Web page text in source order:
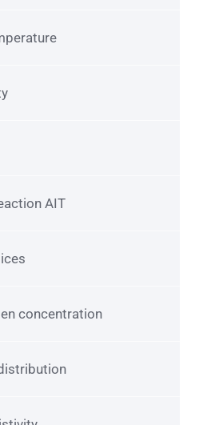
AIT
concentration